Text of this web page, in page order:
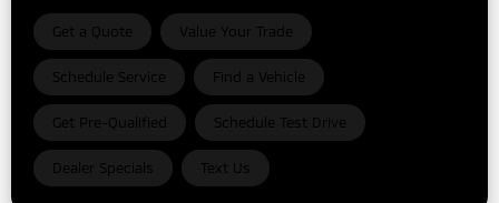
Details Pricing
MSRP
Dealer Discount
Dealer Document Fee
Get a Quote Value Your Trade
Schedule Service Find a Vehicle
Get Pre-Qualified Schedule Test Drive
Dealer Specials Text Us